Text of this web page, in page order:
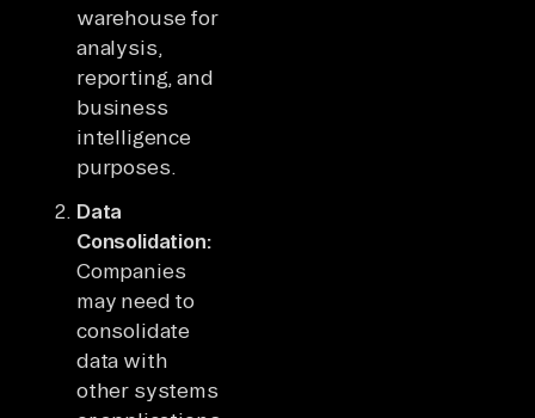
warehouse for
analysis,
reporting, and
business
intelligence
purposes.
Data
Consolidation:
Companies
may need to
consolidate
data with
other systems